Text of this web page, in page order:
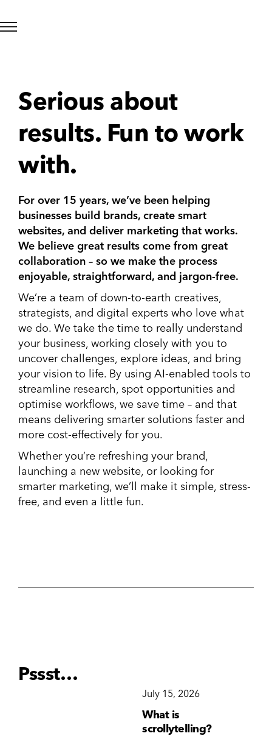
Serious about
results. Fun to work
with.
For over 15 years, we’ve been helping
businesses build brands, create smart
websites, and deliver marketing that works.
We believe great results come from great
collaboration – so we make the process
enjoyable, straightforward, and jargon-free.
We’re a team of down-to-earth creatives,
strategists, and digital experts who love what
we do. We take the time to really understand
your business, working closely with you to
uncover challenges, explore ideas, and bring
your vision to life. By using AI-enabled tools to
streamline research, spot opportunities and
optimise workflows, we save time – and that
means delivering smarter solutions faster and
more cost-effectively for you.
Whether you’re refreshing your brand,
launching a new website, or looking for
smarter marketing, we’ll make it simple, stress-
free, and even a little fun.
Pssst…
July 15, 2026
What is
scrollytelling?